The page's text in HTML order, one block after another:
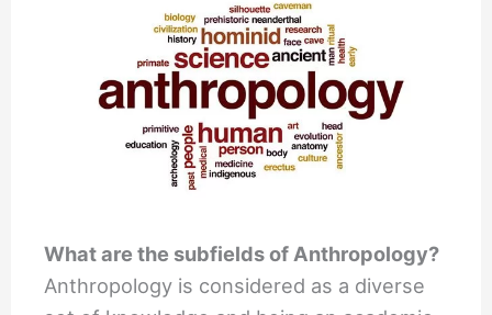
What are the subfields of Anthropology?
Anthropology is considered as a diverse